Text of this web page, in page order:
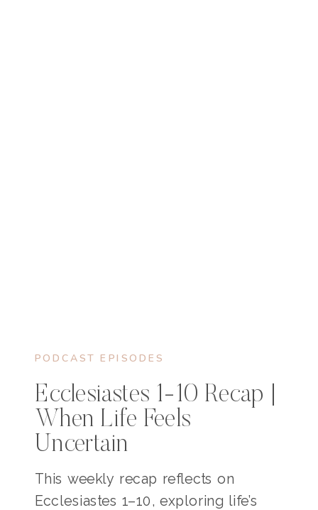
PODCAST EPISODES
Ecclesiastes 1-10 Recap |
When Life Feels
Uncertain
This weekly recap reflects on
Ecclesiastes 1–10, exploring life’s